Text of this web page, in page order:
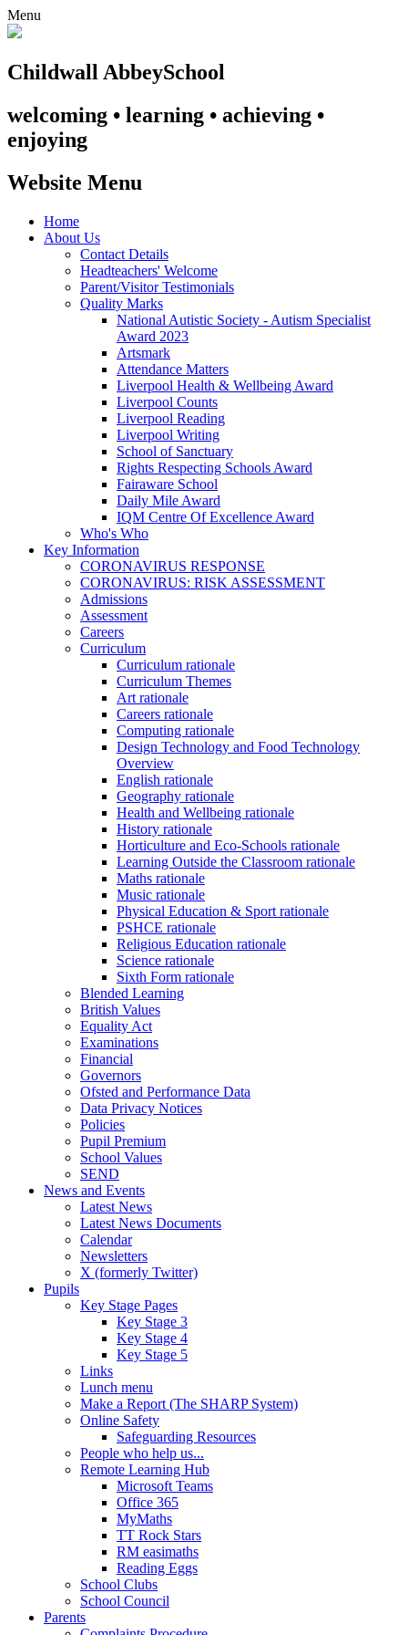
Menu
Childwall AbbeySchool
welcoming • learning • achieving •
enjoying
Website Menu
Home
About Us
Contact Details
Headteachers' Welcome
Parent/Visitor Testimonials
Quality Marks
National Autistic Society - Autism Specialist
Award 2023
Artsmark
Attendance Matters
Liverpool Health & Wellbeing Award
Liverpool Counts
Liverpool Reading
Liverpool Writing
School of Sanctuary
Rights Respecting Schools Award
Fairaware School
Daily Mile Award
IQM Centre Of Excellence Award
Who's Who
Key Information
CORONAVIRUS RESPONSE
CORONAVIRUS: RISK ASSESSMENT
Admissions
Assessment
Careers
Curriculum
Curriculum rationale
Curriculum Themes
Art rationale
Careers rationale
Computing rationale
Design Technology and Food Technology
Overview
English rationale
Geography rationale
Health and Wellbeing rationale
History rationale
Horticulture and Eco-Schools rationale
Learning Outside the Classroom rationale
Maths rationale
Music rationale
Physical Education & Sport rationale
PSHCE rationale
Religious Education rationale
Science rationale
Sixth Form rationale
Blended Learning
British Values
Equality Act
Examinations
Financial
Governors
Ofsted and Performance Data
Data Privacy Notices
Policies
Pupil Premium
School Values
SEND
News and Events
Latest News
Latest News Documents
Calendar
Newsletters
X (formerly Twitter)
Pupils
Key Stage Pages
Key Stage 3
Key Stage 4
Key Stage 5
Links
Lunch menu
Make a Report (The SHARP System)
Online Safety
Safeguarding Resources
People who help us...
Remote Learning Hub
Microsoft Teams
Office 365
MyMaths
TT Rock Stars
RM easimaths
Reading Eggs
School Clubs
School Council
Parents